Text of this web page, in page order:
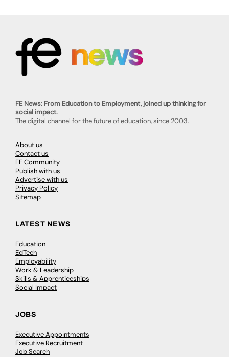
FE News: From Education to Employment, joined up thinking for
social impact.
The digital channel for the future of education, since 2003.
About us
Contact us
FE Community
Publish with us
Advertise with us
Privacy Policy
Sitemap
LATEST NEWS
Education
EdTech
Employability
Work & Leadership
Skills & Apprenticeships
Social Impact
JOBS
Executive Appointments
Executive Recruitment
Job Search